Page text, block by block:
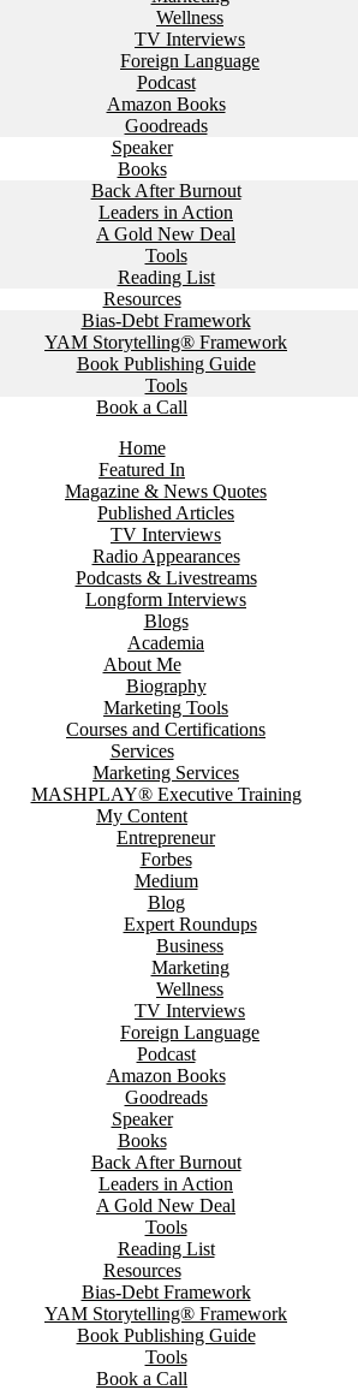
Wellness
TV Interviews
Foreign Language
Podcast
Amazon Books
Goodreads
Speaker
Books
Back After Burnout
Leaders in Action
A Gold New Deal
Tools
Reading List
Resources
Bias-Debt Framework
YAM Storytelling® Framework
Book Publishing Guide
Tools
Book a Call
Home
Featured In
Magazine & News Quotes
Published Articles
TV Interviews
Radio Appearances
Podcasts & Livestreams
Longform Interviews
Blogs
Academia
About Me
Biography
Marketing Tools
Courses and Certifications
Services
Marketing Services
MASHPLAY® Executive Training
My Content
Entrepreneur
Forbes
Medium
Blog
Expert Roundups
Business
Marketing
Wellness
TV Interviews
Foreign Language
Podcast
Amazon Books
Goodreads
Speaker
Books
Back After Burnout
Leaders in Action
A Gold New Deal
Tools
Reading List
Resources
Bias-Debt Framework
YAM Storytelling® Framework
Book Publishing Guide
Tools
Book a Call